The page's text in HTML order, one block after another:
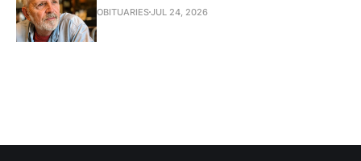
OBITUARIESJUL 24, 2026